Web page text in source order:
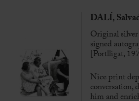
DALÍ,
Original
signed
[Portlligat,
Nice print
conversation,
him and